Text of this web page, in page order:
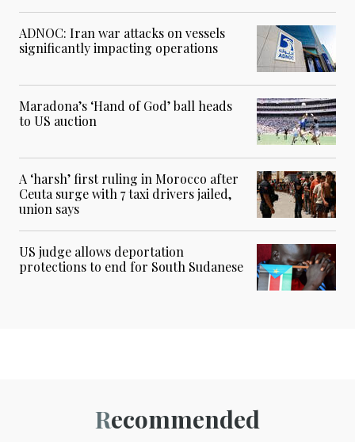
ADNOC: Iran war attacks on vessels
significantly impacting operations
Maradona’s ‘Hand of God’ ball heads
to US auction
A ‘harsh’ first ruling in Morocco after
Ceuta surge with 7 taxi drivers jailed,
union says
US judge allows deportation
protections to end for South Sudanese
Recommended